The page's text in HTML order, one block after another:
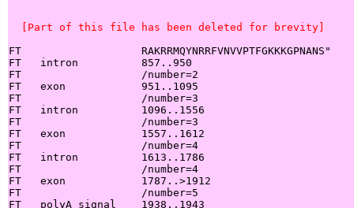
  [Part of this file has been deleted for brevity]
FT                   RAKRRMQYNRRFVNVVPTFGKKKGPNANS"
FT   intron          857..950
FT                   /number=2
FT   exon            951..1095
FT                   /number=3
FT   intron          1096..1556
FT                   /number=3
FT   exon            1557..1612
FT                   /number=4
FT   intron          1613..1786
FT                   /number=4
FT   exon            1787..>1912
FT                   /number=5
FT   polyA_signal    1938..1943